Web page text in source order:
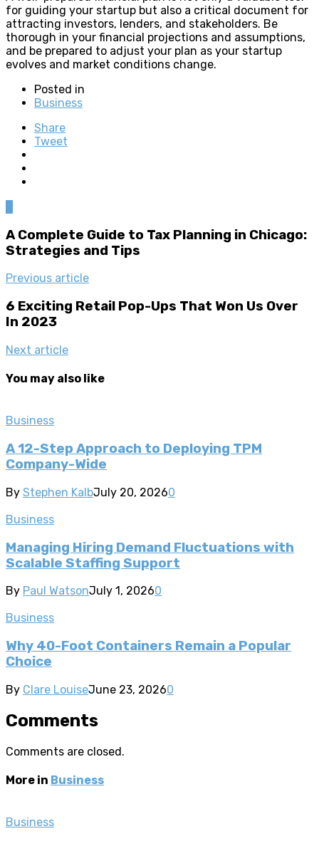
for guiding your startup but also a critical document for
attracting investors, lenders, and stakeholders. Be
thorough in your financial projections and assumptions,
and be prepared to adjust your plan as your startup
evolves and market conditions change.
Posted in
Business
Share
Tweet
A Complete Guide to Tax Planning in Chicago:
Strategies and Tips
Previous article
6 Exciting Retail Pop-Ups That Won Us Over
In 2023
Next article
You may also like
Business
A 12-Step Approach to Deploying TPM
Company-Wide
By Stephen KalbJuly 20, 20260
Business
Managing Hiring Demand Fluctuations with
Scalable Staffing Support
By Paul WatsonJuly 1, 20260
Business
Why 40-Foot Containers Remain a Popular
Choice
By Clare LouiseJune 23, 20260
Comments
Comments are closed.
More in Business
Business